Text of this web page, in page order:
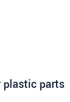
plastic parts